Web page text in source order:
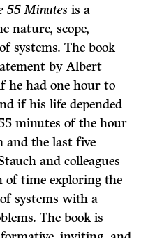
55 Minutesis a
nature, scope,
systems. The book
by Albert
he had one hour to
if his life depended
minutes of the hour
and the last five
and colleagues
of time exploring the
systems with a
The book is